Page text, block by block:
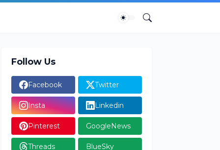
Follow Us
Facebook Twitter
Insta Linkedin
Pinterest GoogleNews
Threads BlueSky